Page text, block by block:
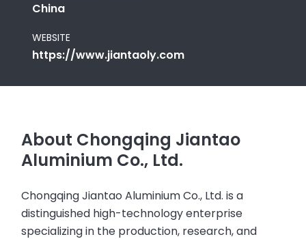
China
WEBSITE
https://www.jiantaoly.com
About Chongqing Jiantao
Aluminium Co., Ltd.
Chongqing Jiantao Aluminium Co., Ltd. is a
distinguished high-technology enterprise
specializing in the production, research, and